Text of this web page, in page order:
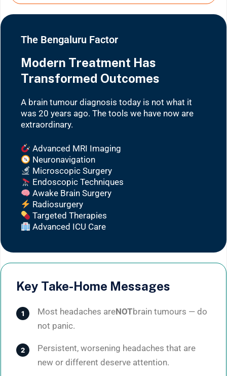
The Bengaluru Factor
Modern Treatment Has
Transformed Outcomes
A brain tumour diagnosis today is not what it
was 20 years ago. The tools we have now are
extraordinary.
Advanced MRI Imaging
Neuronavigation
Microscopic Surgery
Endoscopic Techniques
Awake Brain Surgery
Radiosurgery
Targeted Therapies
Advanced ICU Care
Key Take-Home Messages
Most headaches areNOTbrain tumours — do
not panic.
Persistent, worsening headaches that are
new or different deserve attention.